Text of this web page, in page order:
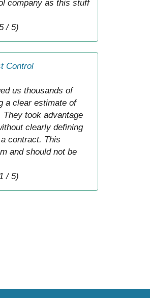
company as this stuff
/ 5)
Control
us thousands of
a clear estimate of
took advantage
clearly defining
contract. This
and should not be
/ 5)